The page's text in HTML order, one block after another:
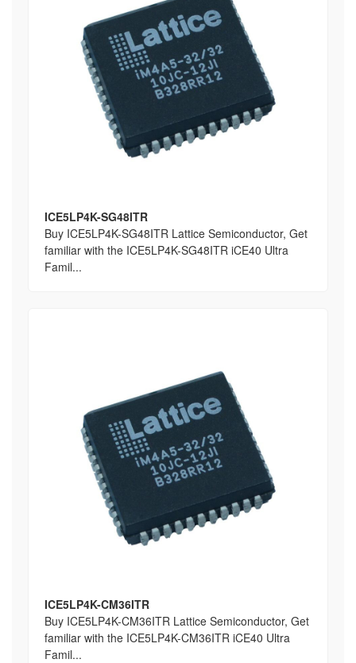
ICE5LP4K-SG48ITR
Buy ICE5LP4K-SG48ITR Lattice Semiconductor, Get
familiar with the ICE5LP4K-SG48ITR iCE40 Ultra
Famil...
ICE5LP4K-CM36ITR
Buy ICE5LP4K-CM36ITR Lattice Semiconductor, Get
familiar with the ICE5LP4K-CM36ITR iCE40 Ultra
Famil...